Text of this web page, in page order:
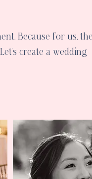
Because for us, the
create a wedding